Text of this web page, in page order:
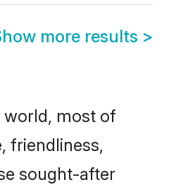
more results >
world, most of
friendliness,
sought-after